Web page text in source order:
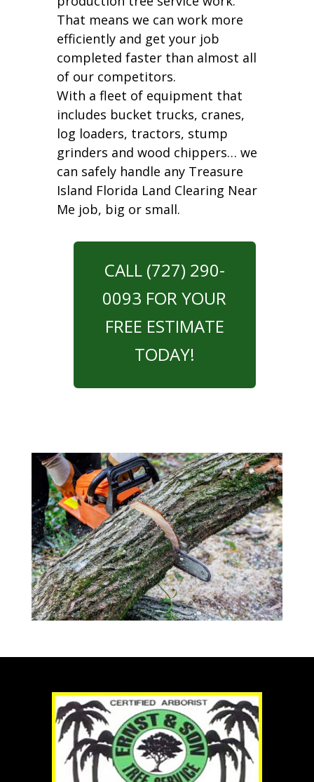
That means we can work more
efficiently and get your job
completed faster than almost all
of our competitors.
With a fleet of equipment that
includes bucket trucks, cranes,
log loaders, tractors, stump
grinders and wood chippers… we
can safely handle any Treasure
Island Florida Land Clearing Near
Me job, big or small.
CALL (727) 290-
0093 FOR YOUR
FREE ESTIMATE
TODAY!